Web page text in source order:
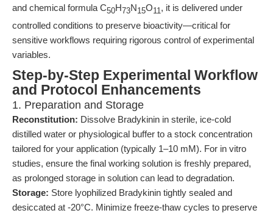
and chemical formula C50H 73N15O11, it is delivered under
controlled conditions to preserve bioactivity—critical for
sensitive workflows requiring rigorous control of experimental
variables.
Step-by-Step Experimental Workflow
and Protocol Enhancements
1. Preparation and Storage
Reconstitution: Dissolve Bradykinin in sterile, ice-cold
distilled water or physiological buffer to a stock concentration
tailored for your application (typically 1–10 mM). For in vitro
studies, ensure the final working solution is freshly prepared,
as prolonged storage in solution can lead to degradation.
Storage: Store lyophilized Bradykinin tightly sealed and
desiccated at -20°C. Minimize freeze-thaw cycles to preserve